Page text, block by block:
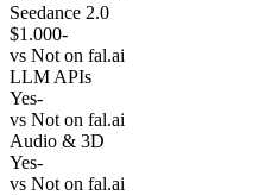
Seedance 2.0
$1.000-
vs Not on fal.ai
LLM APIs
Yes-
vs Not on fal.ai
Audio & 3D
Yes-
vs Not on fal.ai